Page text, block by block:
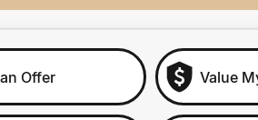
Offer Value